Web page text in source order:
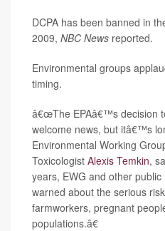
DCPA has been banned in
2009, NBC News reported.
Environmental groups
timing.
â€œThe EPAâ€™s decision
welcome news, but itâ€™s
Environmental Working
Toxicologist Alexis Temkin,
years, EWG and other
warned about the serious
farmworkers, pregnant
populations.â€